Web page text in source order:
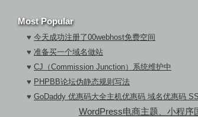
Most Popular
♥今天成功注册了00webhost免费空间
♥准备买一个域名做站
♥CJ（Commission Junction）系统维护中
♥ PHPBB论坛伪静态规则写法
♥GoDaddy 优惠码大全主机优惠码 域名优惠码
WordPress电商主题、小程序